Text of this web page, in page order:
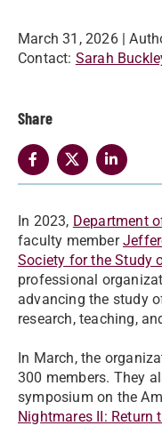
March 31, 2026 |
Contact: Sarah
Share
In 2023, Department
faculty member
Society for the Study
professional
advancing the study
research, teaching,
In March, the
300 members. They
symposium on the
Nightmares II: Return